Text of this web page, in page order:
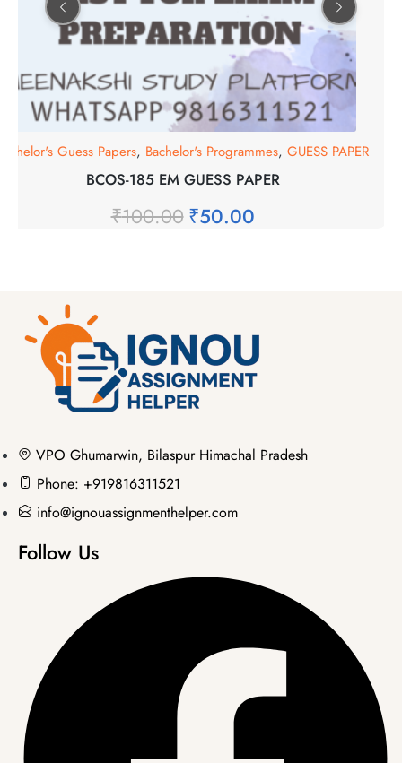
Guess Papers, Bachelor's Programmes, GUESS PAPER
BCOS-185 EM GUESS PAPER
₹100.00 ₹50.00
VPO Ghumarwin, Bilaspur Himachal Pradesh
Phone: +919816311521
info@ignouassignmenthelper.com
Follow Us